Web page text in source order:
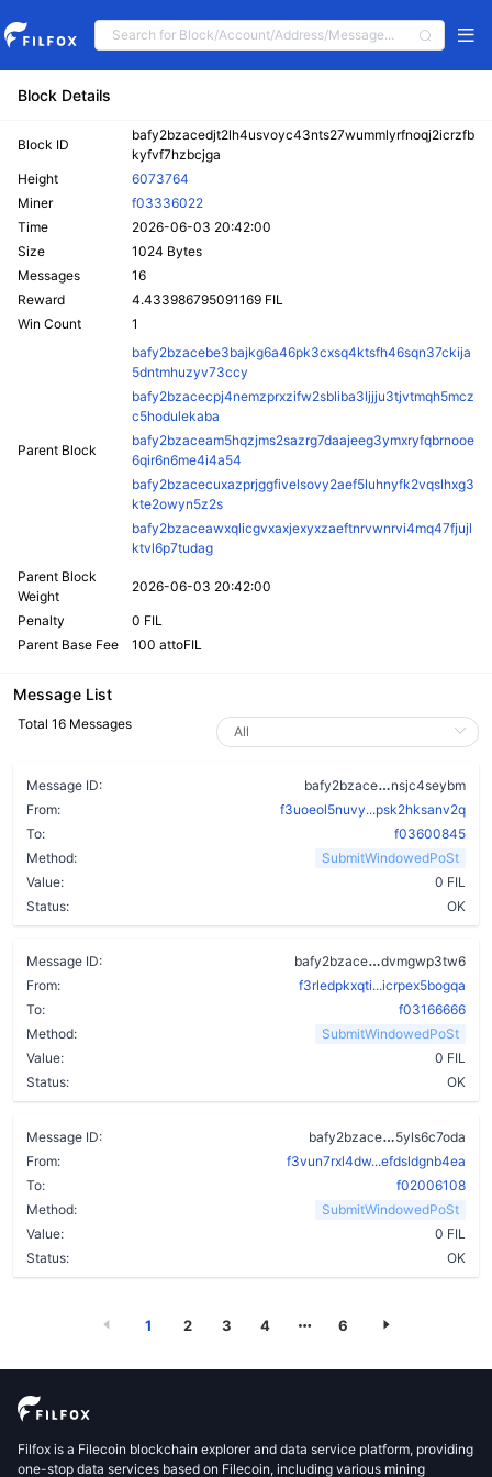
Block Details
Block ID
bafy2bzacedjt2lh4usvoyc43nts27wummlyrfnoqj2icrzfb
kyfvf7hzbcjga
Height
6073764
Miner
f03336022
Time
2026-06-03 20:42:00
Size
1024 Bytes
Messages
16
Reward
4.433986795091169 FIL
Win Count
1
Parent Block
bafy2bzacebe3bajkg6a46pk3cxsq4ktsfh46sqn37ckija
5dntmhuzyv73ccy
bafy2bzacecpj4nemzprxzifw2sbliba3ljjju3tjvtmqh5mcz
c5hodulekaba
bafy2bzaceam5hqzjms2sazrg7daajeeg3ymxryfqbrnooe
6qir6n6me4i4a54
bafy2bzacecuxazprjggfivelsovy2aef5luhnyfk2vqslhxg3
kte2owyn5z2s
bafy2bzaceawxqlicgvxaxjexyxzaeftnrvwnrvi4mq47fjujl
ktvl6p7tudag
Parent Block
Weight
2026-06-03 20:42:00
Penalty
0 FIL
Parent Base Fee
100 attoFIL
Message List
Total 16 Messages
Message ID: bafy2bzace
nsjc4seybm
From:
f3uoeol5nuvy...psk2hksanv2q
To:
f03600845
Method:
SubmitWindowedPoSt
Value:
0 FIL
Status:
OK
Message ID: bafy2bzace
dvmgwp3tw6
From:
f3rledpkxqti...icrpex5bogqa
To:
f03166666
Method:
SubmitWindowedPoSt
Value:
0 FIL
Status:
OK
Message ID: bafy2bzace
5yls6c7oda
From:
f3vun7rxl4dw...efdsldgnb4ea
To:
f02006108
Method:
SubmitWindowedPoSt
Value:
0 FIL
Status:
OK
1 2 3 4 6
Filfox is a Filecoin blockchain explorer and data service platform, providing
one-stop data services based on Filecoin, including various mining